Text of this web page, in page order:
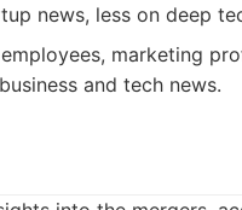
news, less on deep
marketing
and tech news.